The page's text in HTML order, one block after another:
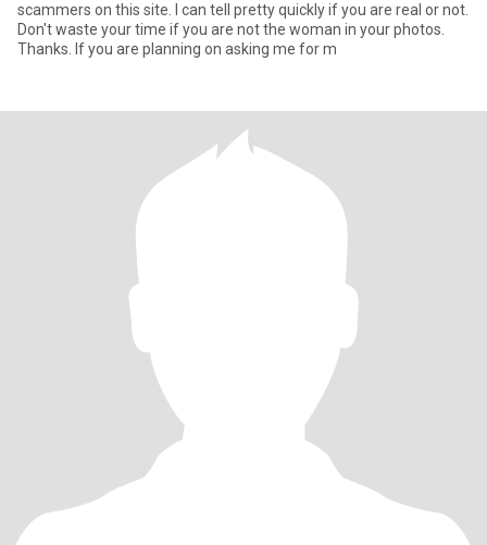
scammers on this site. I can tell pretty quickly if you are real or not.
Don't waste your time if you are not the woman in your photos.
Thanks. If you are planning on asking me for m